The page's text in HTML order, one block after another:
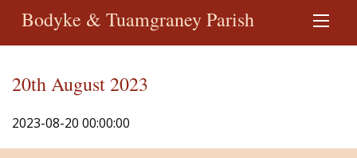
Bodyke & Tuamgraney Parish
20th August 2023
2023-08-20 00:00:00